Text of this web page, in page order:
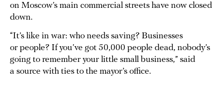
on Moscow’s main commercial streets have now closed
down.
“It’s like in war: who needs saving? Businesses
or people? If you’ve got 50,000 people dead, nobody’s
going to remember your little small business,” said
a source with ties to the mayor’s office.